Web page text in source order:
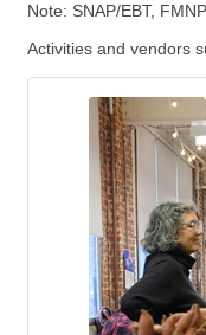
Note: SNAP/EBT,
Activities and vendors